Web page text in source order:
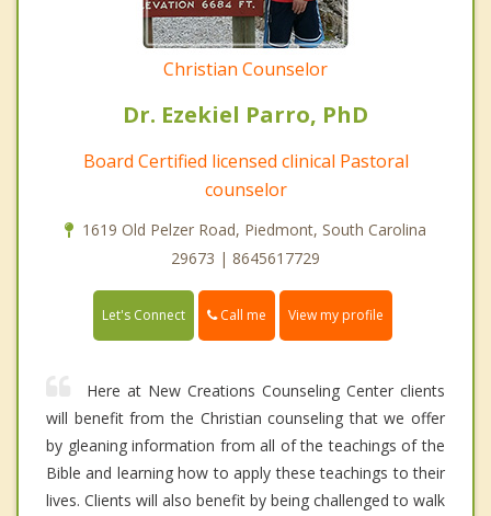
Christian Counselor
Dr. Ezekiel Parro, PhD
Board Certified licensed clinical Pastoral
counselor
1619 Old Pelzer Road, Piedmont, South Carolina
29673 | 8645617729
Let's Connect Call me View my profile
Here at New Creations Counseling Center clients
will benefit from the Christian counseling that we offer
by gleaning information from all of the teachings of the
Bible and learning how to apply these teachings to their
lives. Clients will also benefit by being challenged to walk